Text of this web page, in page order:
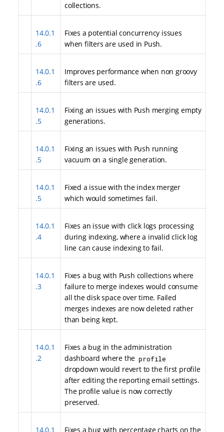
collections.
14.0.1
.6
Fixes a potential concurrency issues
when filters are used in Push.
14.0.1
.6
Improves performance when non groovy
filters are used.
14.0.1
.5
Fixing an issues with Push merging empty
generations.
14.0.1
.5
Fixing an issues with Push running
vacuum on a single generation.
14.0.1
.5
Fixed a issue with the index merger
which would sometimes fail.
14.0.1
.4
Fixes an issue with click logs processing
during indexing, where a invalid click log
line can cause indexing to fail.
14.0.1
.3
Fixes a bug with Push collections where
failure to merge indexes would consume
all the disk space over time. Failed
merges indexes are now deleted rather
than being kept.
14.0.1
.2
Fixes a bug in the administration
dashboard where the profile
dropdown would revert to the first profile
after editing the reporting email settings.
The profile value is now correctly
preserved.
14.0.1 Fixes a bug with percentage charts on the